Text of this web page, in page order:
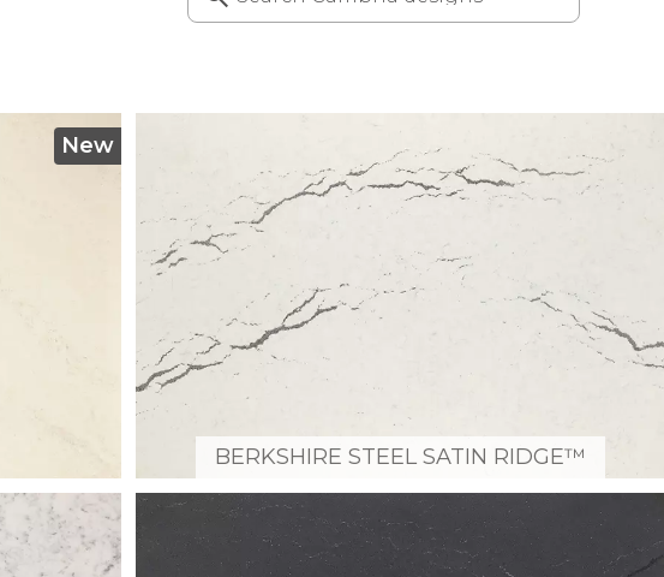
New
BERKSHIRE STEEL SATIN RIDGE™